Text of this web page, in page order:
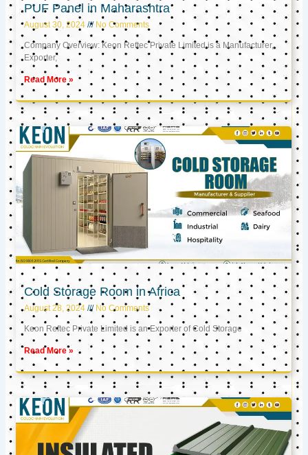
PUF Panel in Maharashtra
August 30, 2024 No Comments
Company Overview: Keon Reftec Private Limited is a Manufacturer,
Exporter,
Read More »
Cold Storage Room in Africa
August 28, 2024 No Comments
Keon Reftec Private Limited is an Exporter of Cold Storage
Read More »